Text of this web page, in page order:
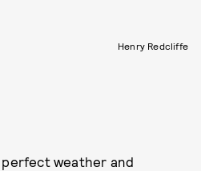
Henry Redcliffe
perfect weather and